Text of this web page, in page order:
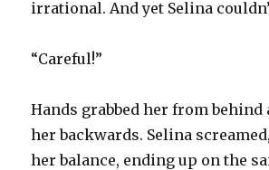
irrational. And yet Selina
“Careful!”
Hands grabbed her from behind
her backwards. Selina
her balance, ending up on the